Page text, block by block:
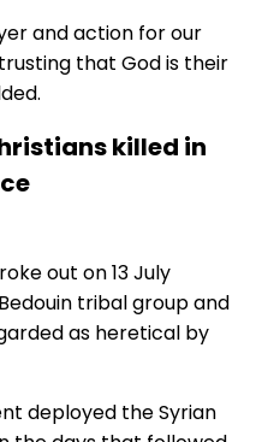
and action for our
that God is their
killed in
out on 13 July
tribal group and
as heretical by
deployed the Syrian